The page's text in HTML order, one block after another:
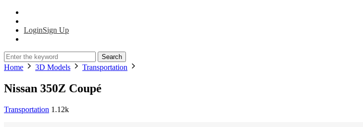
LoginSign Up
Search
Home 3D Models Transportation
Nissan 350Z Coupé
Transportation 1.12k